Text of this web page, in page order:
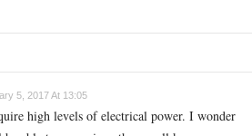
5, 2017 At 13:05
high levels of electrical power. I wonder